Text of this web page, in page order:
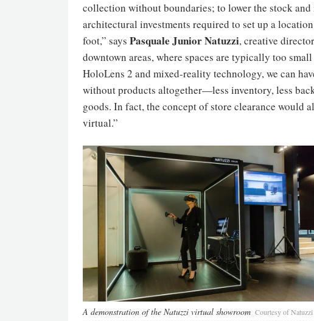
collection without boundaries; to lower the stock
architectural investments required to set up a
foot,” says Pasquale Junior Natuzzi, creative
downtown areas, where spaces are typically too
HoloLens 2 and mixed-reality technology, we can
without products altogether—less inventory, less
goods. In fact, the concept of store clearance would
virtual.”
A demonstration of the Natuzzi virtual showroom Courtesy of Natuzzi